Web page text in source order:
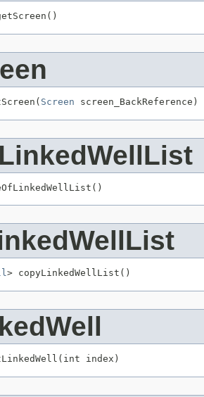
Screen screen_BackReference)
> copyLinkedWellList()
index)